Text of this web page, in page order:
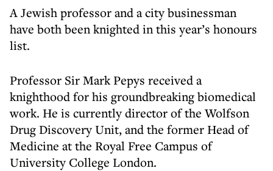
A Jewish professor and a city businessman
have both been knighted in this year’s honours
list.
Professor Sir Mark Pepys received a
knighthood for his groundbreaking biomedical
work. He is currently director of the Wolfson
Drug Discovery Unit, and the former Head of
Medicine at the Royal Free Campus of
University College London.